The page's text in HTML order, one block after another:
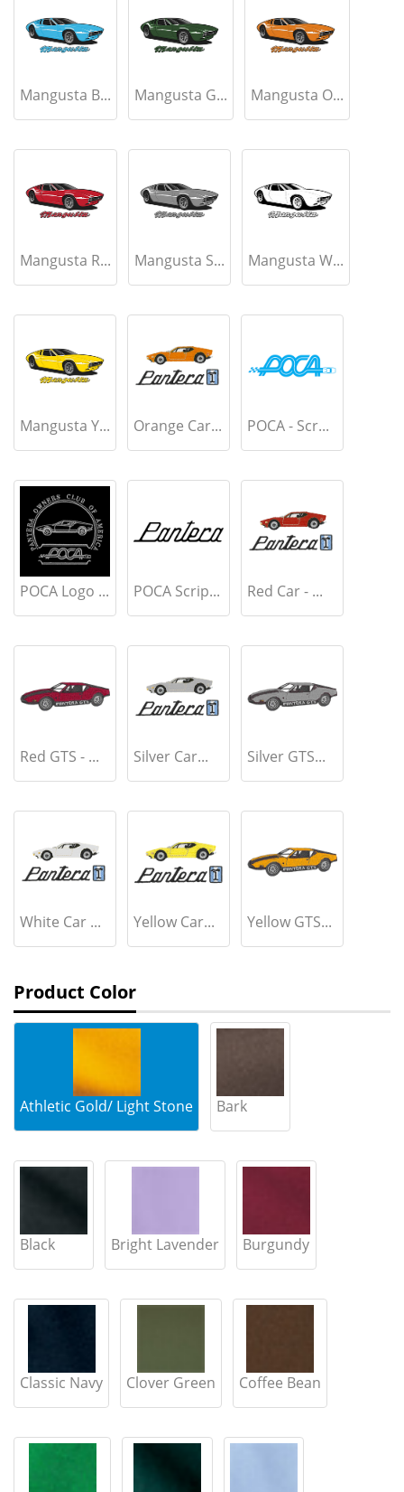
Mangusta B... Mangusta G... Mangusta O...
Mangusta R... Mangusta S... Mangusta W...
Mangusta Y... Orange Car... POCA - Scr...
POCA Logo ... POCA Scrip... Red Car - ...
Red GTS - ... Silver Car... Silver GTS...
White Car ... Yellow Car... Yellow GTS...
Product Color
Athletic Gold/ Light Stone Bark
Black Bright Lavender Burgundy
Classic Navy Clover Green Coffee Bean